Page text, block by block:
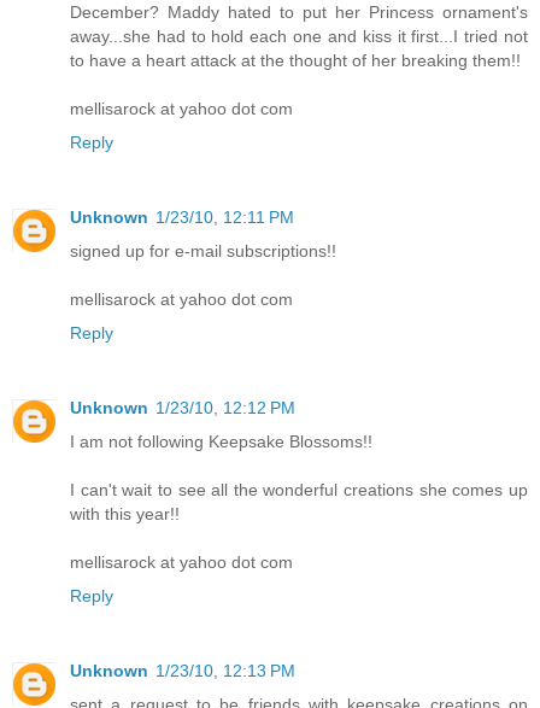
December? Maddy hated to put her Princess ornament's
away...she had to hold each one and kiss it first...I tried not
to have a heart attack at the thought of her breaking them!!
mellisarock at yahoo dot com
Reply
Unknown 1/23/10, 12:11 PM
signed up for e-mail subscriptions!!
mellisarock at yahoo dot com
Reply
Unknown 1/23/10, 12:12 PM
I am not following Keepsake Blossoms!!
I can't wait to see all the wonderful creations she comes up
with this year!!
mellisarock at yahoo dot com
Reply
Unknown 1/23/10, 12:13 PM